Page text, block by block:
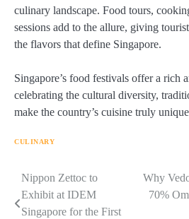
culinary landscape. Food tours,
sessions add to the allure, giving
the flavors that define Singapore.
Singapore’s food festivals offer a rich
celebrating the cultural diversity,
make the country’s cuisine truly
CULINARY
Navigasi
pos
Nippon Zettoc to
Exhibit at IDEM
Singapore for the First
Why
70%